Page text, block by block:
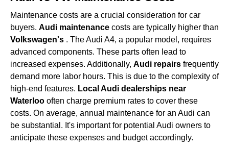
Maintenance costs are a crucial consideration for car
buyers. Audi maintenance costs are typically higher than
Volkswagen's . The Audi A4, a popular model, requires
advanced components. These parts often lead to
increased expenses. Additionally, Audi repairs frequently
demand more labor hours. This is due to the complexity of
high-end features. Local Audi dealerships near
Waterloo often charge premium rates to cover these
costs. On average, annual maintenance for an Audi can
be substantial. It's important for potential Audi owners to
anticipate these expenses and budget accordingly.